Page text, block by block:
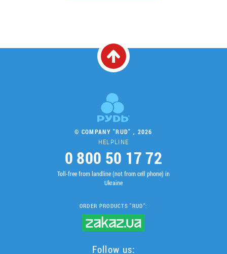
© COMPANY "RUD" , 2026
HELPLINE
0 800 50 17 72
Toll-free from landline (not from cell phone) in
Ukraine
ORDER PRODUCTS "RUD":
Follow us: